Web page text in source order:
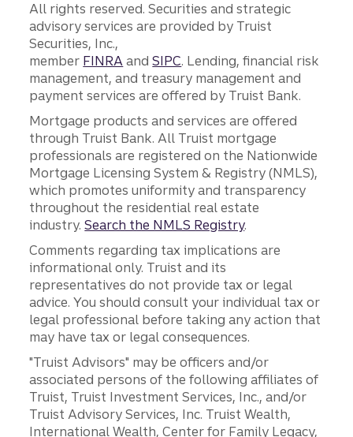
All rights reserved. Securities and strategic
advisory services are provided by Truist
Securities, Inc.,
member FINRA andSIPC. Lending, financial risk
management, and treasury management and
payment services are offered by Truist Bank.
Mortgage products and services are offered
through Truist Bank. All Truist mortgage
professionals are registered on the Nationwide
Mortgage Licensing System & Registry (NMLS),
which promotes uniformity and transparency
throughout the residential real estate
industry.Search the NMLS Registry.
Comments regarding tax implications are
informational only. Truist and its
representatives do not provide tax or legal
advice. You should consult your individual tax or
legal professional before taking any action that
may have tax or legal consequences.
"Truist Advisors" may be officers and/or
associated persons of the following affiliates of
Truist, Truist Investment Services, Inc., and/or
Truist Advisory Services, Inc. Truist Wealth,
International Wealth, Center for Family Legacy,